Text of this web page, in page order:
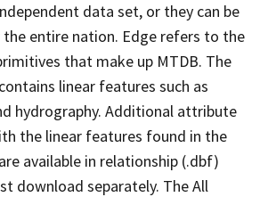
data set, or they can be
entire nation. Edge refers to the
that make up MTDB. The
linear features such as
hydrography. Additional attribute
the linear features found in the
available in relationship (.dbf)
download separately. The All